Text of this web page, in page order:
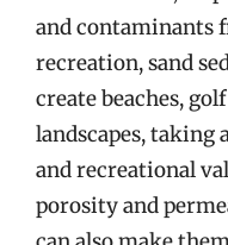
and contaminants
recreation, sand
create beaches,
landscapes, taking
and recreational
porosity and